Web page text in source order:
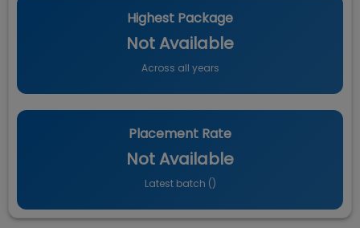
Highest Package
Not Available
Across all years
Placement Rate
Not Available
Latest batch ()